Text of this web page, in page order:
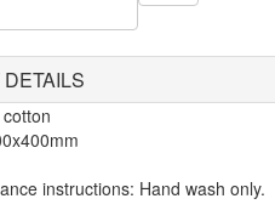
instructions: Hand wash only.